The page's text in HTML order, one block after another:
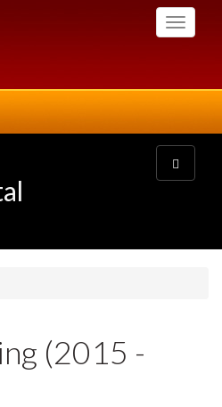
Toggle
Toggle
navigation
(2015 -